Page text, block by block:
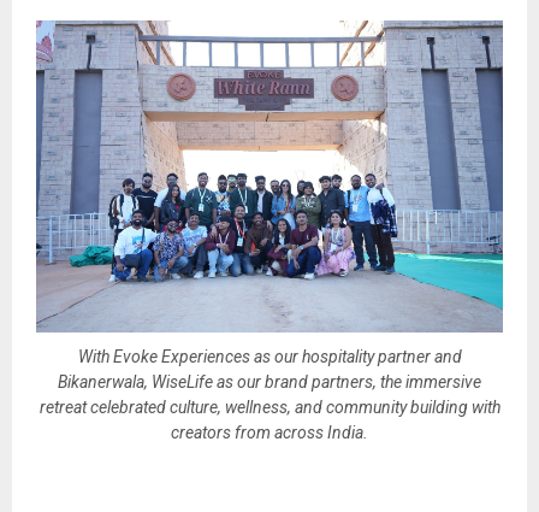
With Evoke Experiences as our hospitality partner and
Bikanerwala, WiseLife as our brand partners, the immersive
retreat celebrated culture, wellness, and community building with
creators from across India.